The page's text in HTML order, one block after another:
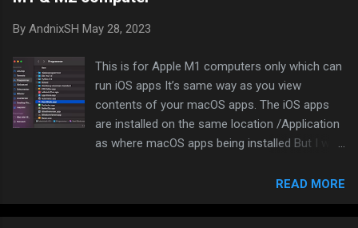
real emulators that that runs on actual iOS system, no matter
what language, please let me know! List of iOS emulators that
runs on actual iOS system with some limitations touchHLE
(iPhone OS 2.0) iPod Touch 1G (iPhoneOS 1.0) (Linux only)
Appetize.io (iOS 13.7) (...
By AndnixSH May 28, 2023
This is for Apple M1 computers only which can
run iOS apps It’s same way as you view
contents of your macOS apps. The iOS apps
are installed on the same location /Application
as where macOS apps being installed But I will
and view your Applications Right click on the
app you want to view and click “Show package
contents”. (Mine says “Vis indholdet af pakke”
READ MORE